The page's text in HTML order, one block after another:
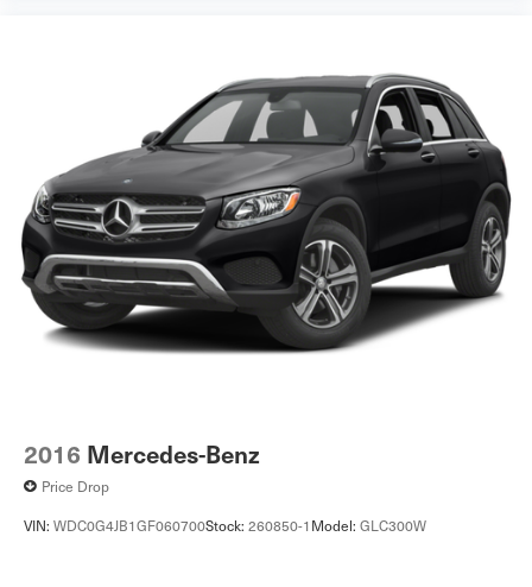
2016 Mercedes-Benz
Price Drop
VIN: WDC0G4JB1GF060700Stock: 260850-1 Model: GLC300W